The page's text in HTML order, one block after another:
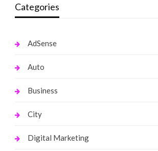
Categories
AdSense
Auto
Business
City
Digital Marketing